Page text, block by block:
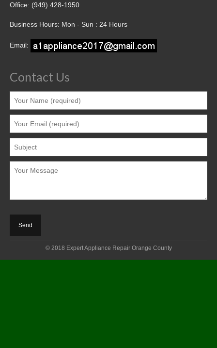
Office: (949) 428-1950
Business Hours: Mon - Sun : 24 Hours
Email:
Contact Us
© 2018 Expert Appliance Repair Orange County